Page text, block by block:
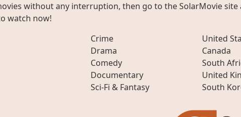
without any interruption, then go to the SolarMovie
watch now!
Crime
Drama
Comedy
Documentary
Sci-Fi & Fantasy
United
Canada
South
United
South